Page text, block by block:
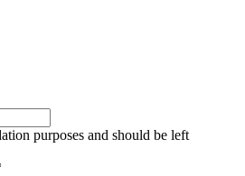
purposes and should be left